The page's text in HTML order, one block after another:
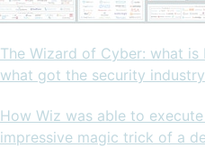
The Wizard of Cyber: what is
what got the security
How Wiz was able to
impressive magic trick of a